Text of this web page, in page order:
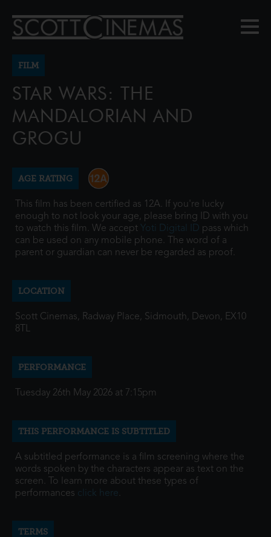
FILM
STAR WARS: THE
MANDALORIAN AND
GROGU
AGE RATING
This film has been certified as 12A. If you're lucky
enough to not look your age, please bring ID with you
to watch this film. We accept Yoti Digital ID pass which
can be used on any mobile phone. The word of a
parent or guardian can never be regarded as proof.
LOCATION
Scott Cinemas, Radway Place, Sidmouth, Devon, EX10
8TL
PERFORMANCE
Tuesday 26th May 2026 at 7:15pm
THIS PERFORMANCE IS SUBTITLED
A subtitled performance is a film screening where the
words spoken by the characters appear as text on the
screen. To learn more about these types of
performances click here.
TERMS